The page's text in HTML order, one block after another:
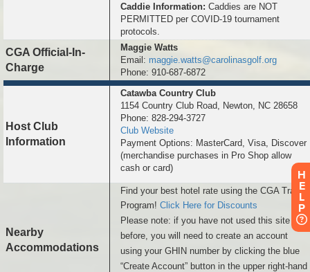
Caddie Information: Caddies are NOT
PERMITTED per COVID-19 tournament
protocols.
CGA Official-In-
Charge
Maggie Watts
Email: maggie.watts@carolinasgolf.org
Phone: 910-687-6872
Host Club
Information
Catawba Country Club
1154 Country Club Road, Newton, NC 28658
Phone: 828-294-3727
Club Website
Payment Options: MasterCard, Visa, Discover
(merchandise purchases in Pro Shop allow
cash or card)
Nearby
Accommodations
Find your best hotel rate using the CGA Travel
Program! Click Here for Discounts
Please note: if you have not used this site
before, you will need to create an account
using your GHIN number by clicking the blue
“Create Account” button in the upper right-hand
H
E
L
P